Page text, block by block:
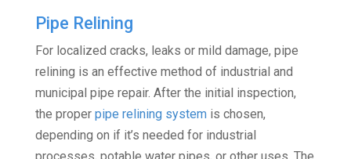
Pipe Relining
For localized cracks, leaks or mild damage, pipe
relining is an effective method of industrial and
municipal pipe repair. After the initial inspection,
the proper pipe relining systemis chosen,
depending on if it’s needed for industrial